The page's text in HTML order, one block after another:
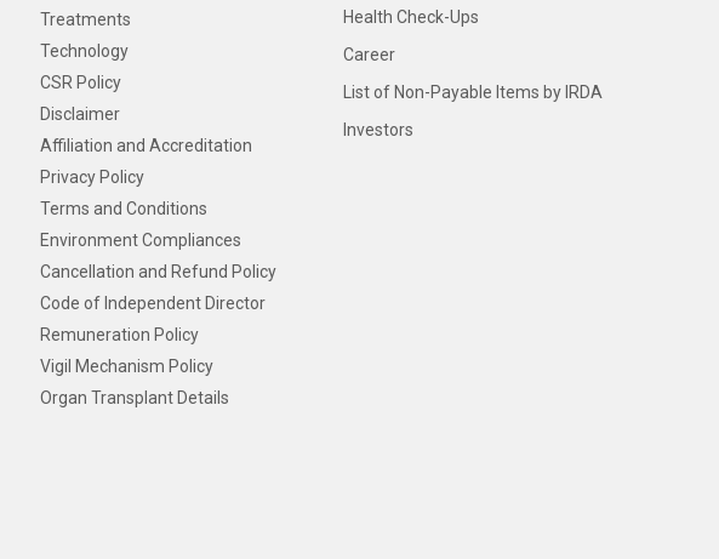
Treatments
Technology
CSR Policy
Disclaimer
Affiliation and Accreditation
Privacy Policy
Terms and Conditions
Environment Compliances
Cancellation and Refund Policy
Code of Independent Director
Remuneration Policy
Vigil Mechanism Policy
Organ Transplant Details
Health Check-Ups
Career
List of Non-Payable Items by IRDA
Investors